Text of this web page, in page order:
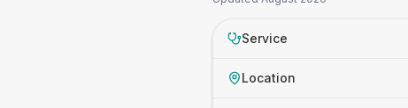
Service
Location